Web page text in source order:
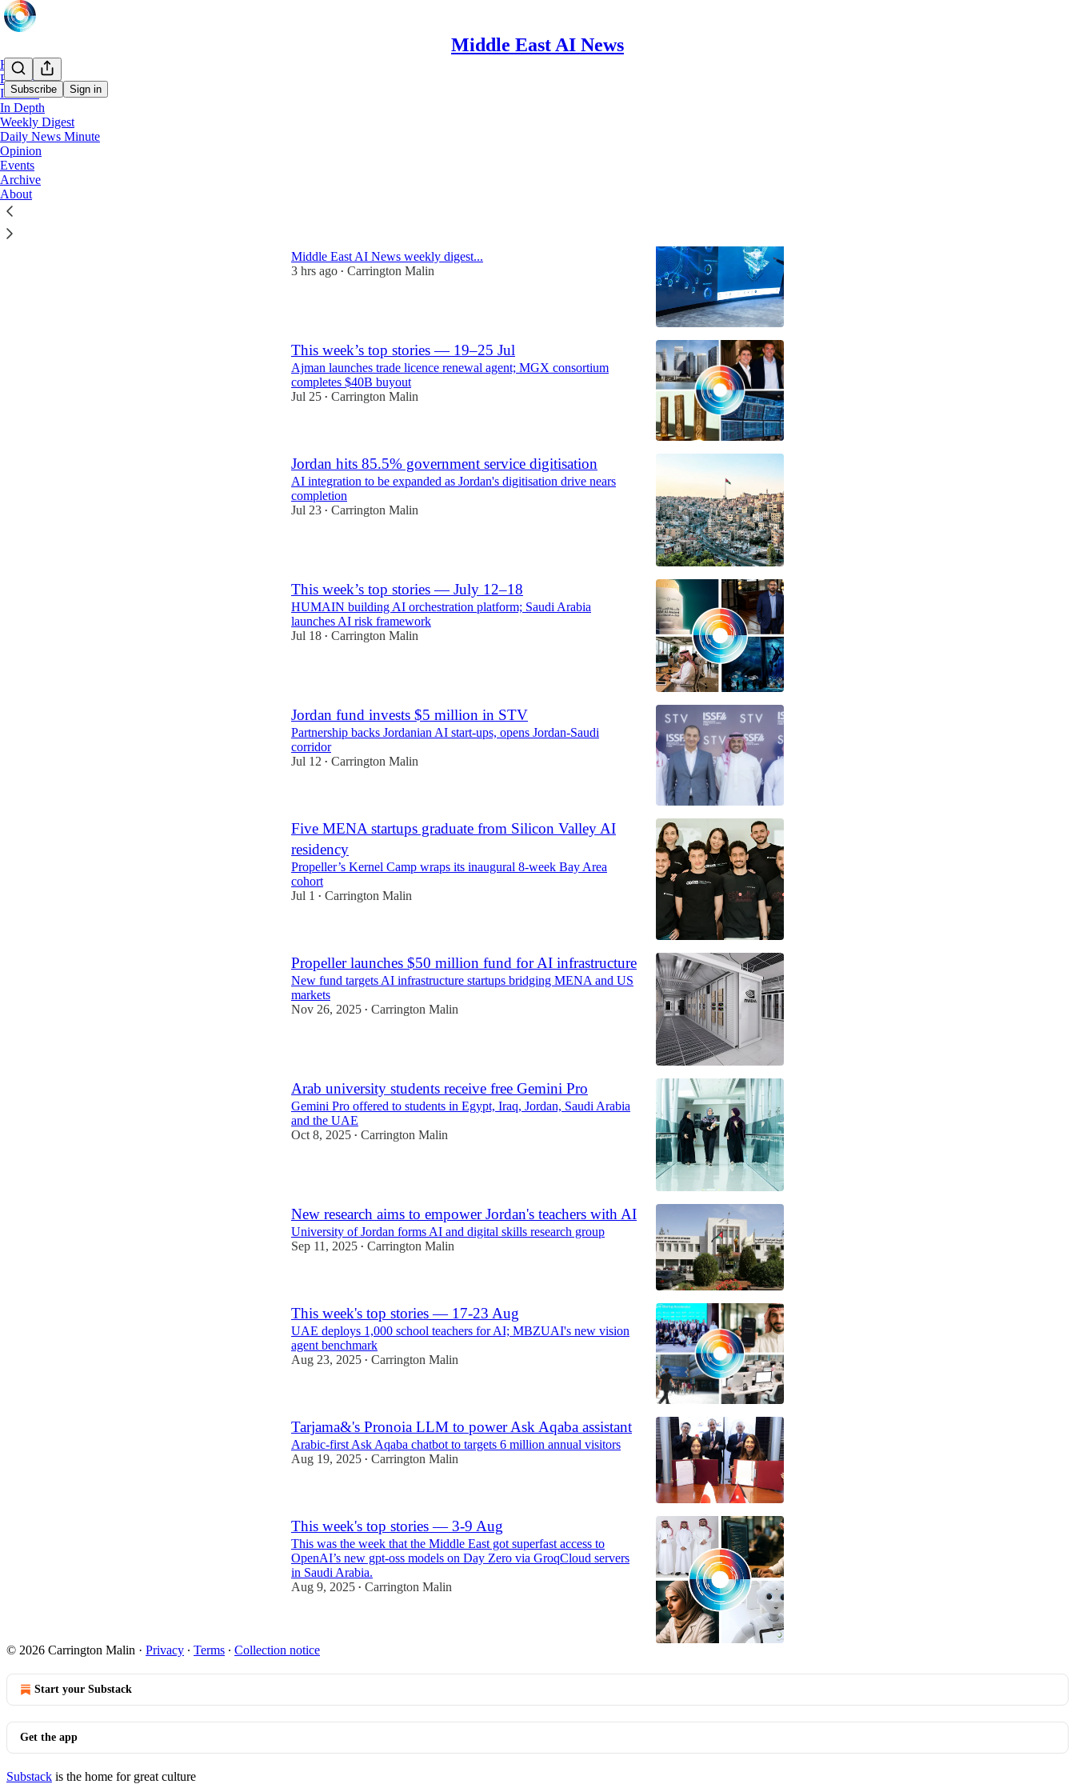
Middle East AI News
Subscribe Sign in
Home
Podcast
In Brief
In Depth
Weekly Digest
Daily News Minute
Opinion
Events
Archive
About
Middle East AI News weekly digest...
3 hrs ago • Carrington Malin
This week’s top stories — 19–25 Jul
Ajman launches trade licence renewal agent; MGX consortium
completes $40B buyout
Jul 25 • Carrington Malin
Jordan hits 85.5% government service digitisation
AI integration to be expanded as Jordan's digitisation drive nears
completion
Jul 23 • Carrington Malin
This week’s top stories — July 12–18
HUMAIN building AI orchestration platform; Saudi Arabia
launches AI risk framework
Jul 18 • Carrington Malin
Jordan fund invests $5 million in STV
Partnership backs Jordanian AI start-ups, opens Jordan-Saudi
corridor
Jul 12 • Carrington Malin
Five MENA startups graduate from Silicon Valley AI
residency
Propeller’s Kernel Camp wraps its inaugural 8-week Bay Area
cohort
Jul 1
• Carrington Malin
Propeller launches $50 million fund for AI infrastructure
New fund targets AI infrastructure startups bridging MENA and US
markets
Nov 26, 2025 • Carrington Malin
Arab university students receive free Gemini Pro
Gemini Pro offered to students in Egypt, Iraq, Jordan, Saudi Arabia
and the UAE
Oct 8, 2025 • Carrington Malin
New research aims to empower Jordan's teachers with AI
University of Jordan forms AI and digital skills research group
Sep 11, 2025 • Carrington Malin
This week's top stories — 17-23 Aug
UAE deploys 1,000 school teachers for AI; MBZUAI's new vision
agent benchmark
Aug 23, 2025 • Carrington Malin
Tarjama&'s Pronoia LLM to power Ask Aqaba assistant
Arabic-first Ask Aqaba chatbot to targets 6 million annual visitors
Aug 19, 2025 • Carrington Malin
This week's top stories — 3-9 Aug
This was the week that the Middle East got superfast access to
OpenAI’s new gpt-oss models on Day Zero via GroqCloud servers
in Saudi Arabia.
Aug 9, 2025 • Carrington Malin
© 2026 Carrington Malin · Privacy ∙ Terms ∙ Collection notice
Start your Substack
Get the app
Substack is the home for great culture